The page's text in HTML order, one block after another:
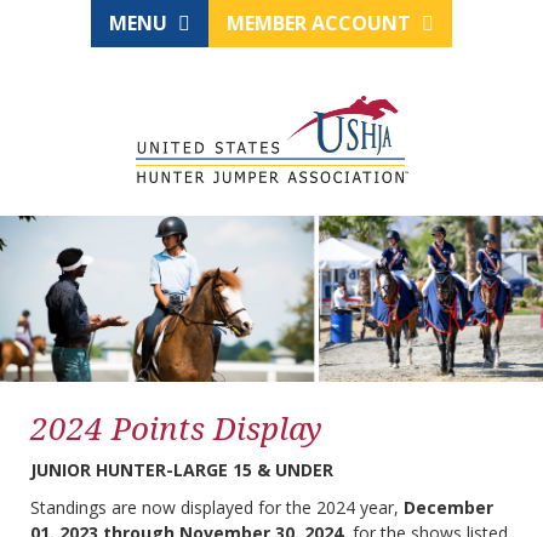
MENU MEMBER ACCOUNT
2024 Points Display
JUNIOR HUNTER-LARGE 15 & UNDER
Standings are now displayed for the 2024 year, December